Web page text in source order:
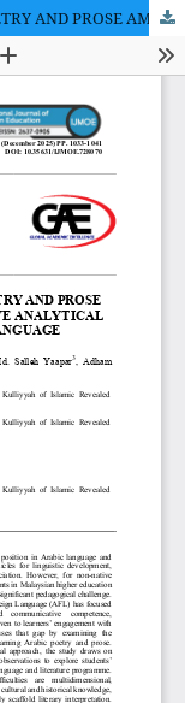
CHALLENGES IN LEARNING ARABIC POETRY AND PROSE AMONG MALAY STUDENTS: A DESCRIPTIVE ANALYTICAL STUDY IN ARABIC AS A FOREIGN LANGUAGE